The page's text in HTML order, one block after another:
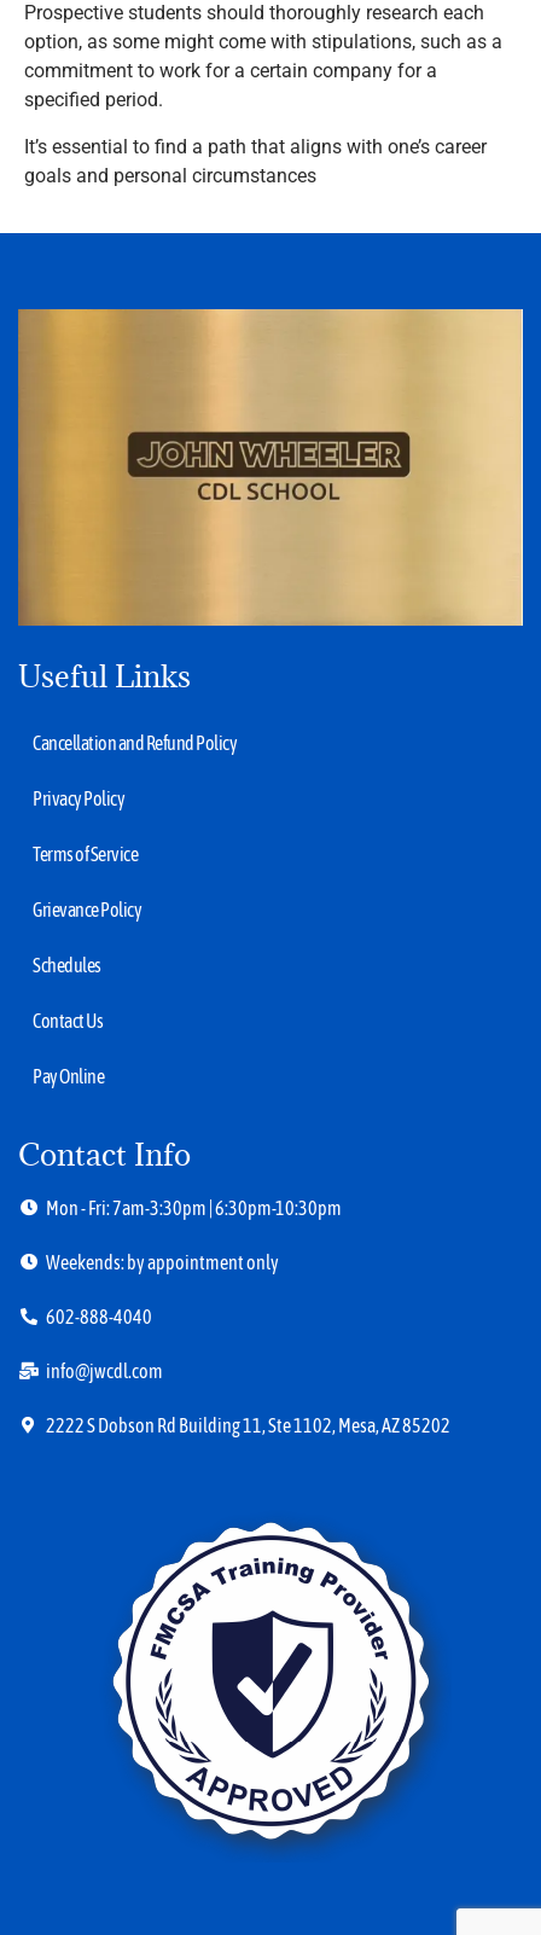
Prospective students should thoroughly research each
option, as some might come with stipulations, such as a
commitment to work for a certain company for a
specified period.
It’s essential to find a path that aligns with one’s career
goals and personal circumstances
Useful Links
Cancellation and Refund Policy
Privacy Policy
Terms of Service
Grievance Policy
Schedules
Contact Us
Pay Online
Contact Info
Mon - Fri: 7am-3:30pm | 6:30pm-10:30pm
Weekends: by appointment only
602-888-4040
info@jwcdl.com
2222 S Dobson Rd Building 11, Ste 1102, Mesa, AZ 85202